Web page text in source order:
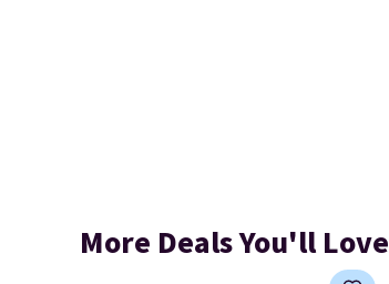
More Deals You'll Love